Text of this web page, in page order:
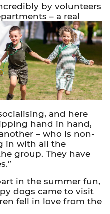
by volunteers
– a real
and here
hand in hand,
– who is non-
in with all the
group. They have
in the summer fun,
dogs came to visit
fell in love from the